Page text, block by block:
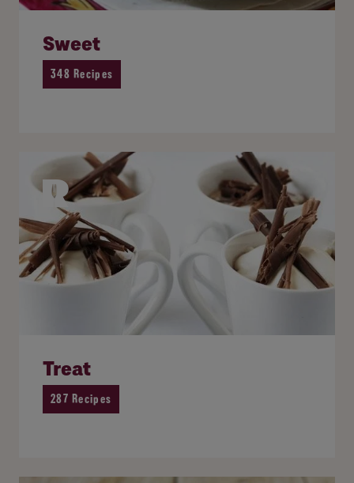
Sweet
348 Recipes
Treat
287 Recipes